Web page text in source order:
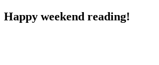
Happy weekend reading!